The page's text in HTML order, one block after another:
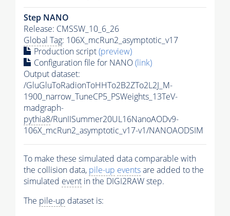
Step NANO
Release: CMSSW_10_6_26
Global Tag: 106X_mcRun2_asymptotic_v17
Production script(preview)
Configuration file for NANO(link)
Output dataset:
/GluGluToRadionToHHTo2B2ZTo2L2J_M-
1900_narrow_TuneCP5_PSWeights_13TeV-
madgraph-
pythia8/RunIISummer20UL16NanoAODv9-
106X_mcRun2_asymptotic_v17-v1/NANOAODSIM
To make these simulated data comparable with
the collision data, pile-up eventsare added to the
simulated event in the DIGI2RAW step.
The pile-up dataset is: